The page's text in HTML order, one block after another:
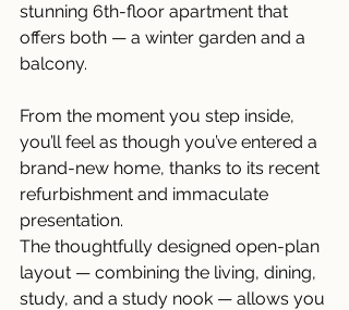
stunning 6th-floor apartment that
offers both — a winter garden and a
balcony.
From the moment you step inside,
you’ll feel as though you’ve entered a
brand-new home, thanks to its recent
refurbishment and immaculate
presentation.
The thoughtfully designed open-plan
layout — combining the living, dining,
study, and a study nook — allows you